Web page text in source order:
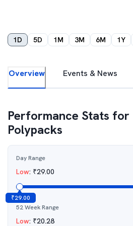
1D 5D 1M 3M 6M 1Y
Overview Events & News
Performance Stats for
Polypacks
Day Range
Low: ₹29.00
₹29.00
52 Week Range
Low: ₹20.28